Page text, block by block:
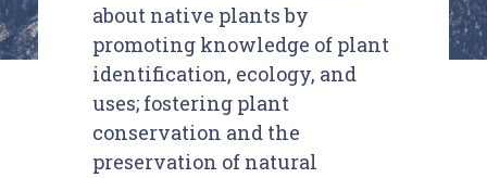
about native plants by
promoting knowledge of plant
identification, ecology, and
uses; fostering plant
conservation and the
preservation of natural